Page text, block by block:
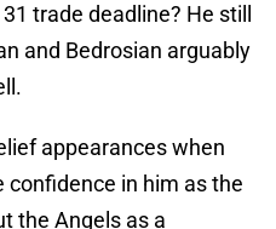
trade deadline? He still
and Bedrosian arguably
appearances when
confidence in him as the
the Angels as a